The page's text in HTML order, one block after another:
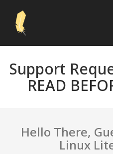
Support
READ
Hello There,
Linux